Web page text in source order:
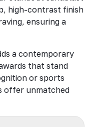
high-contrast finish
ensuring a
a contemporary
that stand
or sports
offer unmatched